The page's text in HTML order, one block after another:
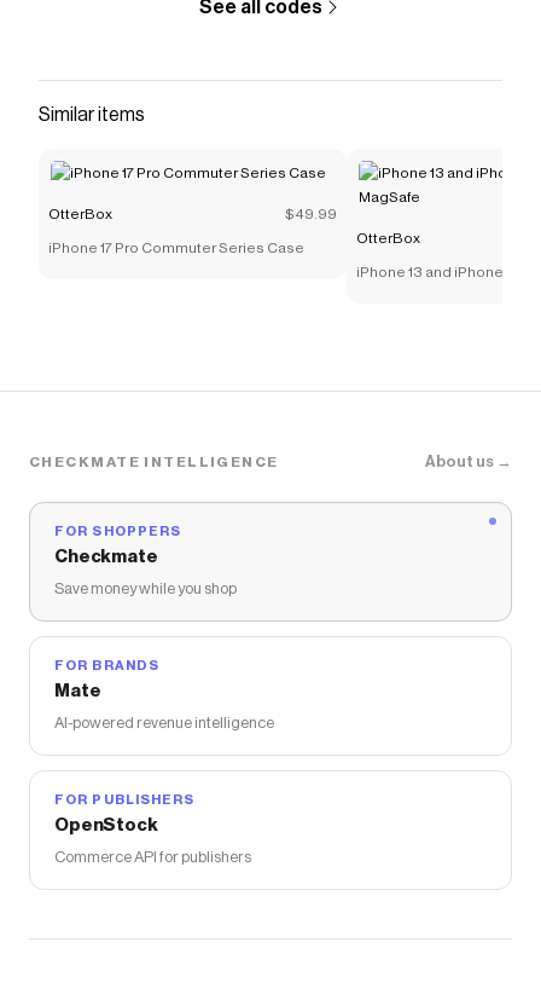
See all codes
Similar items
OtterBox $49.99
iPhone 17 Pro Commuter Series Case
OtterBox
iPhone 13 and iPhone 13
CHECKMATE INTELLIGENCE About us →
FOR SHOPPERS
Checkmate
Save money while you shop
FOR BRANDS
Mate
AI-powered revenue intelligence
FOR PUBLISHERS
OpenStock
Commerce API for publishers